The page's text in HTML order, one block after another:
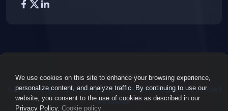
We use cookies on this site to enhance your browsing experience,
personalize content, and analyze traffic. By continuing to use our
website, you consent to the use of cookies as described in our
Privacy Policy. Cookie policy
Copyright ©2026
A.O.S Global Inc. | Empowering 1,000+ skilled immigrants to succeed
worldwide.